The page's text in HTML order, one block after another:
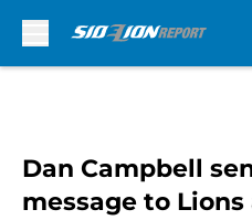
Dan Campbell
message to Lions